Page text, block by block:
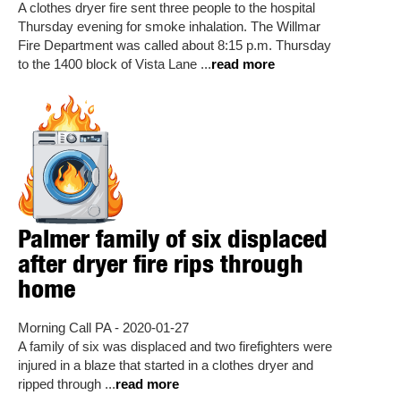
A clothes dryer fire sent three people to the hospital
Thursday evening for smoke inhalation. The Willmar
Fire Department was called about 8:15 p.m. Thursday
to the 1400 block of Vista Lane ...read more
Palmer family of six displaced
after dryer fire rips through
home
Morning Call PA - 2020-01-27
A family of six was displaced and two firefighters were
injured in a blaze that started in a clothes dryer and
ripped through ...read more